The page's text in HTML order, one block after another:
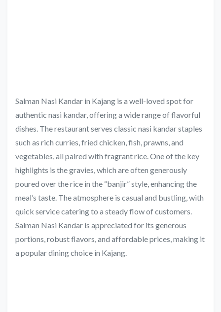
Salman Nasi Kandar in Kajang is a well-loved spot for
authentic nasi kandar, offering a wide range of flavorful
dishes. The restaurant serves classic nasi kandar staples
such as rich curries, fried chicken, fish, prawns, and
vegetables, all paired with fragrant rice. One of the key
highlights is the gravies, which are often generously
poured over the rice in the “banjir” style, enhancing the
meal’s taste. The atmosphere is casual and bustling, with
quick service catering to a steady flow of customers.
Salman Nasi Kandar is appreciated for its generous
portions, robust flavors, and affordable prices, making it
a popular dining choice in Kajang.